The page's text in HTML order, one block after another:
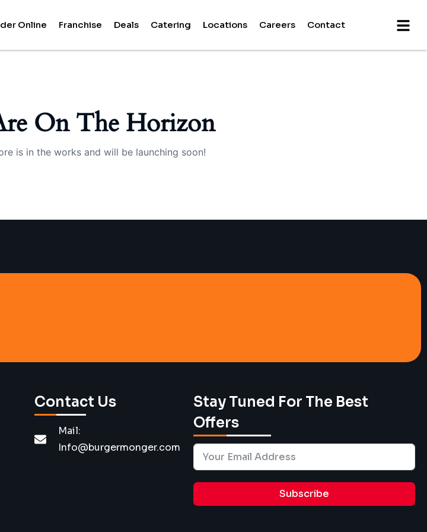
Online Franchise Deals Catering Locations Careers Contact
On The Horizon
is in the works and will be launching soon!
Contact Us
Mail:
Info@burgermonger.com
Stay Tuned For The Best
Offers
Subscribe